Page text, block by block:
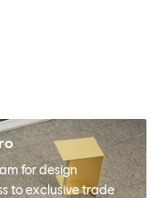
for design
to exclusive trade